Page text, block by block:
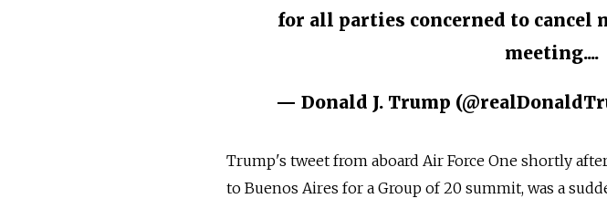
for all parties concerned to cancel
meeting....
— Donald J. Trump
Trump's tweet from aboard Air Force One shortly
to Buenos Aires for a Group of 20 summit, was a